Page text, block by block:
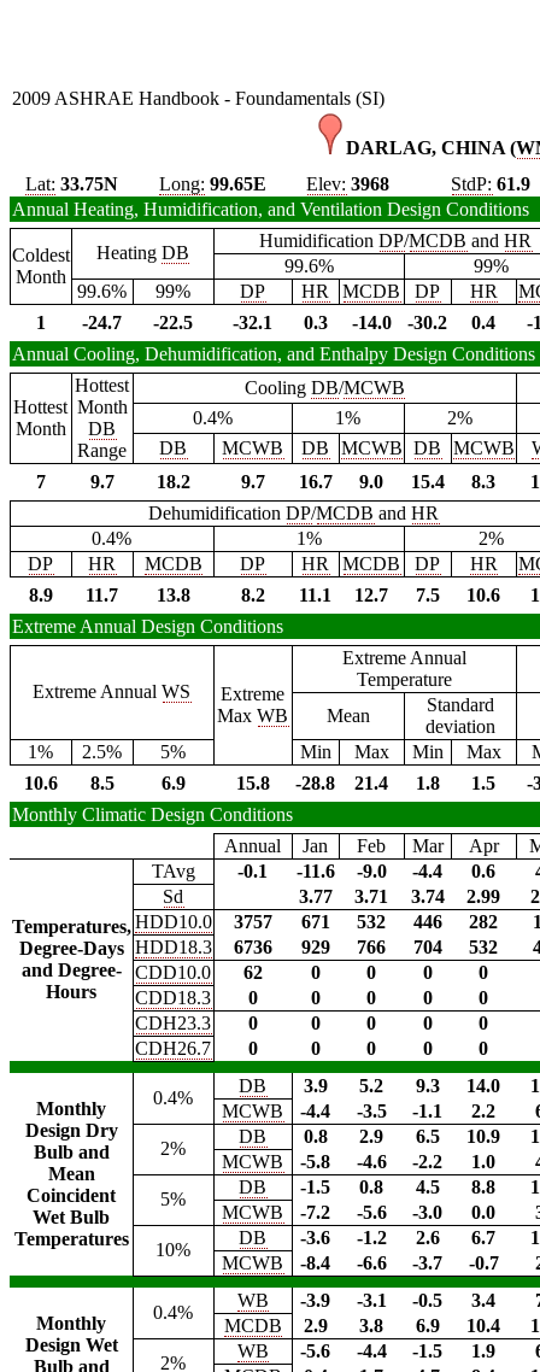
2009 ASHRAE Handbook - Foundamentals (SI)
DARLAG, CHINA (
Lat: 33.75N Long: 99.65E Elev: 3968 StdP: 61.9
Annual Heating, Humidification, and Ventilation Design Conditions
Coldest
Month
Heating DB
HumidificationDP/MCDB andHR
99.6%
99%
99.6%
99% DP HR MCDB DP HR
1
-24.7 -22.5 -32.1 0.3 -14.0 -30.2 0.4
-
Annual Cooling, Dehumidification, and Enthalpy Design Conditions
Hottest
Month
Hottest
Month
DB
Range
Cooling DB/MCWB
0.4%
1%
2%
DB
MCWB DB MCWB DB MCWB
7
9.7 18.2 9.7 16.7 9.0 15.4 8.3
DehumidificationDP/MCDB andHR
0.4%
1%
2%
DP
HR MCDB DP HR MCDB DP HR
8.9
11.7 13.8 8.2 11.1 12.7 7.5 10.6
Extreme Annual Design Conditions
Extreme AnnualWS
Extreme
MaxWB
Extreme Annual
Temperature
Mean
Standard
deviation
1%
2.5% 5% Min Max Min Max
10.6
8.5 6.9 15.8 -28.8 21.4 1.8 1.5
-
Monthly Climatic Design Conditions
Annual
Jan Feb Mar Apr
Temperatures,
Degree-Days
and Degree-
Hours
TAvg -0.1 -11.6 -9.0 -4.4 0.6
Sd
3.77 3.71 3.74 2.99
HDD10.0
3757 671 532 446 282
HDD18.3
6736 929 766 704 532
CDD10.0
62 0 0 0
0
CDD18.3
0 0 0 0
0
CDH23.3
0 0 0 0
0
CDH26.7
0 0 0 0 0
Monthly
Design Dry
Bulb and
Mean
Coincident
Wet Bulb
Temperatures
0.4%
DB 3.9 5.2 9.3 14.0
MCWB
-4.4 -3.5 -1.1 2.2
2%
DB 0.8 2.9 6.5 10.9
MCWB
-5.8 -4.6 -2.2 1.0
5%
DB -1.5 0.8 4.5 8.8
MCWB
-7.2 -5.6 -3.0 0.0
10%
DB -3.6 -1.2 2.6 6.7
MCWB
-8.4 -6.6 -3.7 -0.7
Monthly
Design Wet
Bulb and
0.4%
WB -3.9 -3.1 -0.5 3.4
MCDB
2.9 3.8 6.9 10.4
2%
WB -5.6 -4.4 -1.5 1.9